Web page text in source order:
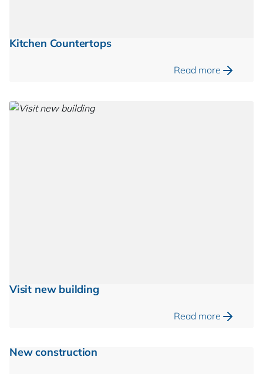
Kitchen Countertops
Read more
Visit new building
Read more
New construction